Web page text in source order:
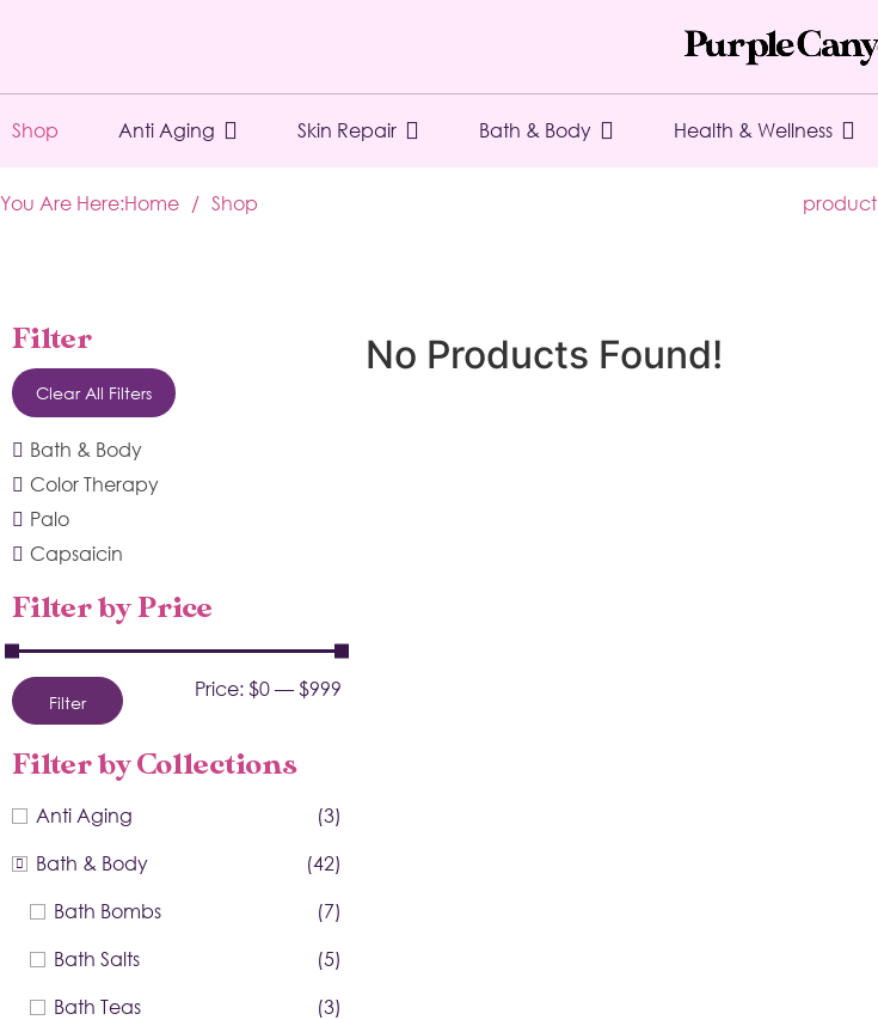
Shop Anti Aging Skin Repair Bath & Body Health & Wellness
You Are Here:Home / Shop product
Filter
Clear All Filters
Bath & Body
Color Therapy
Palo
Capsaicin
Filter by Price
Filter
Price:$0—$999
Filter by Collections
Anti Aging
(3)
Bath & Body
(42)
Bath Bombs
(7)
Bath Salts
(5)
Bath Teas
(3)
No Products Found!